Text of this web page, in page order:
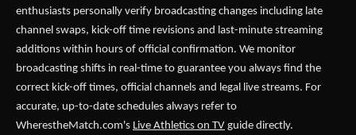
enthusiasts personally verify broadcasting changes including late
channel swaps, kick-off time revisions and last-minute streaming
additions within hours of official confirmation. We monitor
broadcasting shifts in real-time to guarantee you always find the
correct kick-off times, official channels and legal live streams. For
accurate, up-to-date schedules always refer to
WherestheMatch.com's Live Athletics on TV guide directly.